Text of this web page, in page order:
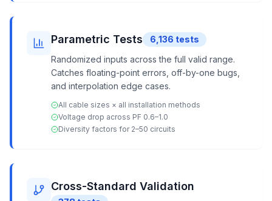
Parametric Tests 6,136 tests
Randomized inputs across the full valid range.
Catches floating-point errors, off-by-one bugs,
and interpolation edge cases.
All cable sizes × all installation methods
Voltage drop across PF 0.6–1.0
Diversity factors for 2–50 circuits
Cross-Standard Validation